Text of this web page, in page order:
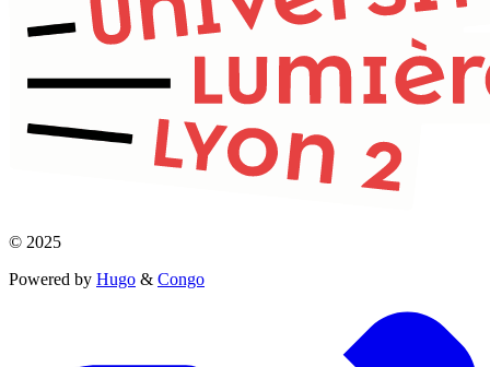
© 2025
Powered by Hugo & Congo